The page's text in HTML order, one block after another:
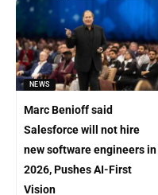
NEWS
Marc Benioff said
Salesforce will not hire
new software engineers in
2026, Pushes AI-First
Vision